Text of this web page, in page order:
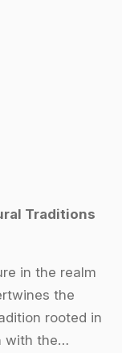
Traditions
in the realm
the
rooted in
with the